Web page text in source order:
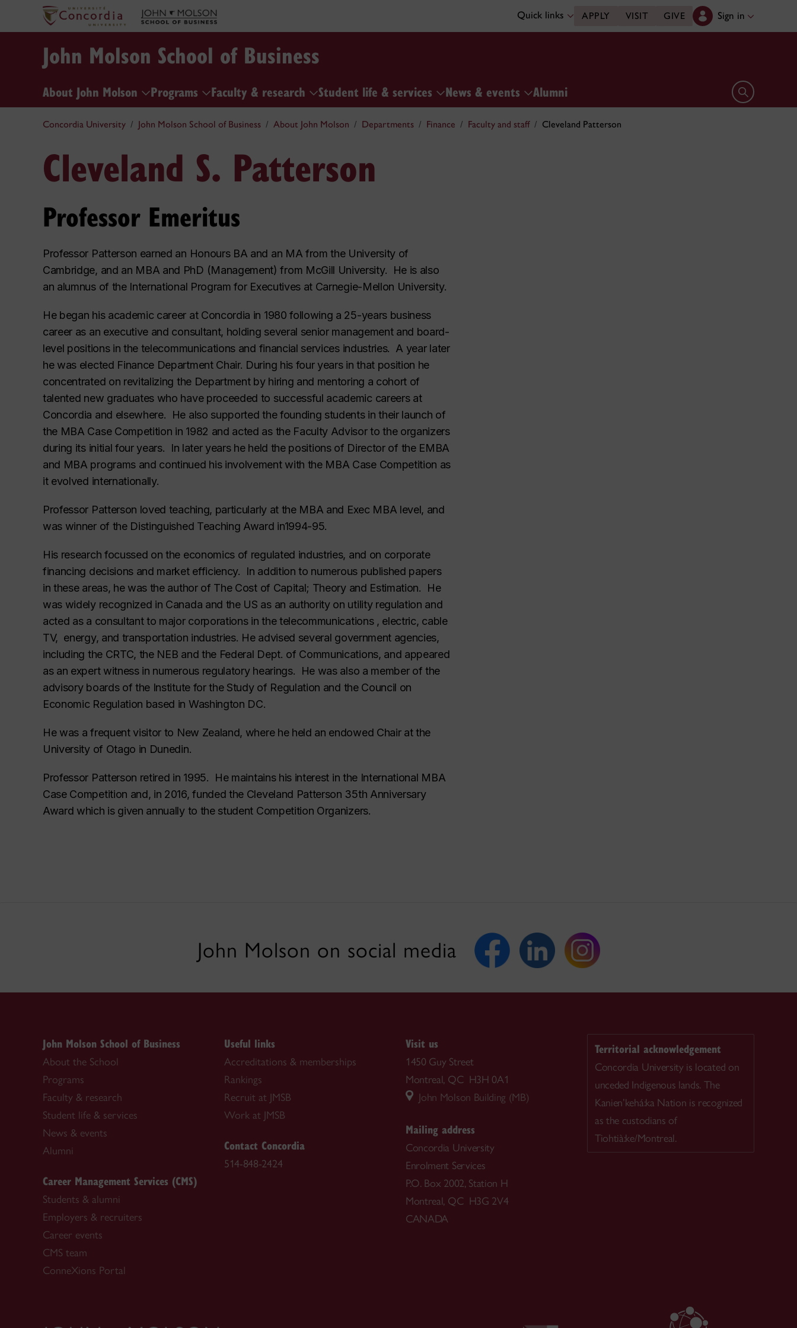
Quick links APPLY VISIT GIVE Sign in
John Molson School of Business
About John Molson Programs Faculty & research Student life & services News & events Alumni Open search
Concordia University John Molson School of Business About John Molson Departments Finance Faculty and staff Cleveland Patterson
Cleveland S. Patterson
Professor Emeritus
Professor Patterson earned an Honours BA and an MA from the University of
Cambridge, and an MBA and PhD (Management) from McGill University. He is also
an alumnus of the International Program for Executives at Carnegie-Mellon University.
He began his academic career at Concordia in 1980 following a 25-years business
career as an executive and consultant, holding several senior management and board-
level positions in the telecommunications and financial services industries. A year later
he was elected Finance Department Chair. During his four years in that position he
concentrated on revitalizing the Department by hiring and mentoring a cohort of
talented new graduates who have proceeded to successful academic careers at
Concordia and elsewhere. He also supported the founding students in their launch of
the MBA Case Competition in 1982 and acted as the Faculty Advisor to the organizers
during its initial four years. In later years he held the positions of Director of the EMBA
and MBA programs and continued his involvement with the MBA Case Competition as
it evolved internationally.
Professor Patterson loved teaching, particularly at the MBA and Exec MBA level, and
was winner of the Distinguished Teaching Award in1994-95.
His research focussed on the economics of regulated industries, and on corporate
financing decisions and market efficiency. In addition to numerous published papers
in these areas, he was the author of The Cost of Capital; Theory and Estimation. He
was widely recognized in Canada and the US as an authority on utility regulation and
acted as a consultant to major corporations in the telecommunications , electric, cable
TV, energy, and transportation industries. He advised several government agencies,
including the CRTC, the NEB and the Federal Dept. of Communications, and appeared
as an expert witness in numerous regulatory hearings. He was also a member of the
advisory boards of the Institute for the Study of Regulation and the Council on
Economic Regulation based in Washington DC.
He was a frequent visitor to New Zealand, where he held an endowed Chair at the
University of Otago in Dunedin.
Professor Patterson retired in 1995. He maintains his interest in the International MBA
Case Competition and, in 2016, funded the Cleveland Patterson 35th Anniversary
Award which is given annually to the student Competition Organizers.
John Molson on social media
John Molson School of Business
About the School
Programs
Faculty & research
Student life & services
News & events
Alumni
Career Management Services (CMS)
Students & alumni
Employers & recruiters
Career events
CMS team
ConneXions Portal
Useful links
Accreditations & memberships
Rankings
Recruit at JMSB
Work at JMSB
Contact Concordia
514-848-2424
Visit us
1450 Guy Street
Montreal, QC H3H 0A1
John Molson Building (MB)
Mailing address
Concordia University
Enrolment Services
P.O. Box 2002, Station H
Montreal, QC H3G 2V4
CANADA
Territorial acknowledgement
Concordia University is located on
unceded Indigenous lands. The
Kanien’kehá:ka Nation is recognized
as the custodians of
Tiohtià:ke/Montreal.